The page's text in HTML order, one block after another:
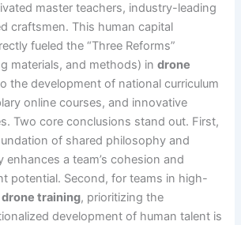
master teachers, industry-leading
craftsmen. This human capital
fueled the “Three Reforms”
materials, and methods) indrone
the development of national curriculum
online courses, and innovative
Two core conclusions stand out. First,
of shared philosophy and
a team’s cohesion and
potential. Second, for teams in high-
drone training, prioritizing the
development of human talent is